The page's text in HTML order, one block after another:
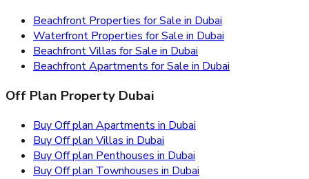
Beachfront Properties for Sale in Dubai
Waterfront Properties for Sale in Dubai
Beachfront Villas for Sale in Dubai
Beachfront Apartments for Sale in Dubai
Off Plan Property Dubai
Buy Off plan Apartments in Dubai
Buy Off plan Villas in Dubai
Buy Off plan Penthouses in Dubai
Buy Off plan Townhouses in Dubai